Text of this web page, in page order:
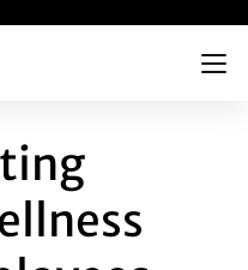
Menu
EMPLOYEE